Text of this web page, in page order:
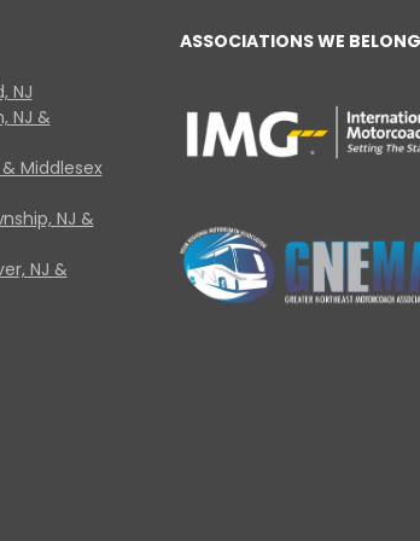
NJ
NJ &
Middlesex
NJ &
NJ &
ASSOCIATIONS WE